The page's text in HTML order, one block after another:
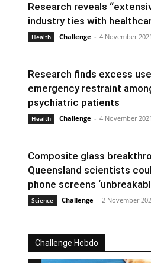
Research reveals
industry ties with
Health Challenge - 4 November 2021
Research finds excess
emergency restraint
psychiatric patients
Health Challenge - 4 November 2021
Composite glass
Queensland scientists
phone screens
Science Challenge - 2 November
Challenge Hebdo